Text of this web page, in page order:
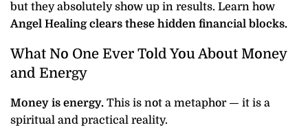
but they absolutely show up in results. Learn how
Angel Healing clears these hidden financial blocks.
What No One Ever Told You About Money
and Energy
Money is energy. This is not a metaphor — it is a
spiritual and practical reality.